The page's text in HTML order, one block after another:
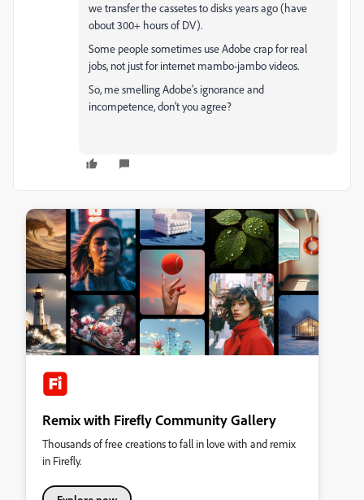
we transfer the cassetes to disks years ago (have
obout 300+ hours of DV).
Some people sometimes use Adobe crap for real
jobs, not just for internet mambo-jambo videos.
So, me smelling Adobe's ignorance and
incompetence, don't you agree?
Remix with Firefly Community Gallery
Thousands of free creations to fall in love with and remix
in Firefly.